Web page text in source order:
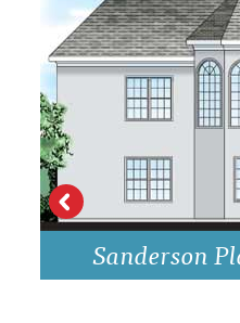
DRAWING BOARD HOUSE
Sanderson